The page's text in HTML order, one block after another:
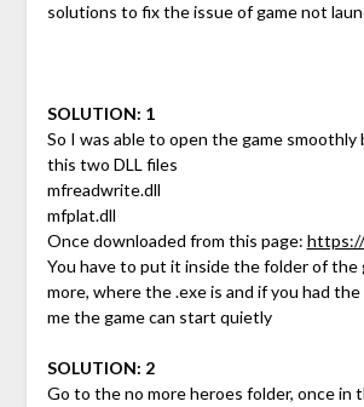
solutions to fix the issue of game not
SOLUTION: 1
So I was able to open the game smoothly
this two DLL files
mfreadwrite.dll
mfplat.dll
Once downloaded from this page:
You have to put it inside the folder of the
more, where the .exe is and if you had the
me the game can start quietly
SOLUTION: 2
Go to the no more heroes folder, once in